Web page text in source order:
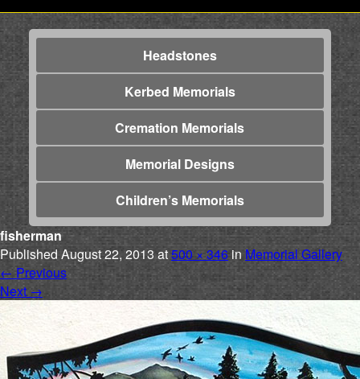
Headstones
Kerbed Memorials
Cremation Memorials
Memorial Designs
Children’s Memorials
fisherman
Published August 22, 2013at500 × 346in Memorial Gallery
← Previous
Next →